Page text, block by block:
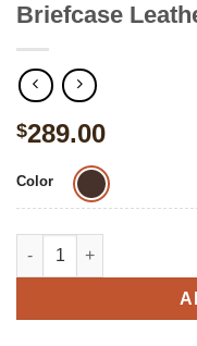
Briefcase
$289.00
Color
The Distressed